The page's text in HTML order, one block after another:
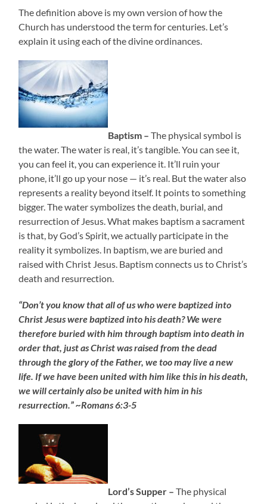
The definition above is my own version of how the
Church has understood the term for centuries. Let’s
explain it using each of the divine ordinances.
Baptism – The physical symbol is
the water. The water is real, it’s tangible. You can see it,
you can feel it, you can experience it. It’ll ruin your
phone, it’ll go up your nose — it’s real. But the water also
represents a reality beyond itself. It points to something
bigger. The water symbolizes the death, burial, and
resurrection of Jesus. What makes baptism a sacrament
is that, by God’s Spirit, we actually participate in the
reality it symbolizes. In baptism, we are buried and
raised with Christ Jesus. Baptism connects us to Christ’s
death and resurrection.
“Don’t you know that all of us who were baptized into
Christ Jesus were baptized into his death? We were
therefore buried with him through baptism into death in
order that, just as Christ was raised from the dead
through the glory of the Father, we too may live a new
life. If we have been united with him like this in his death,
we will certainly also be united with him in his
resurrection.” ~Romans 6:3-5
Lord’s Supper – The physical